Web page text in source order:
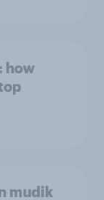
how
mudik